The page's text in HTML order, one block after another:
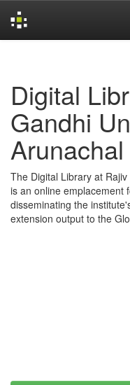
Digital
Gandhi
The Digital Library at
is an online emplacement
disseminating the
extension output to the